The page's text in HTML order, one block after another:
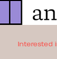
Interested